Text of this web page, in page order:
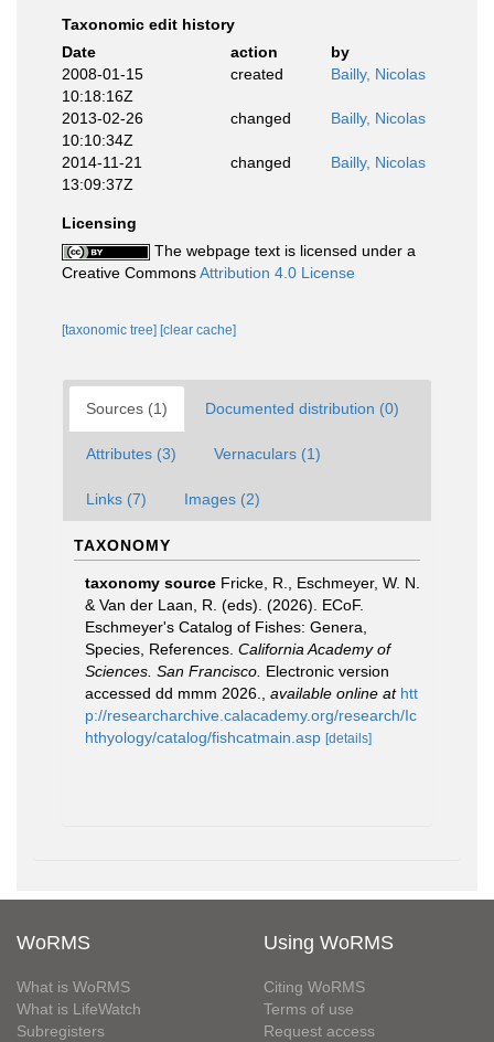
Taxonomic edit history
Date
action
by
2008-01-15
10:18:16Z
created Bailly, Nicolas
2013-02-26
10:10:34Z
changed Bailly, Nicolas
2014-11-21
13:09:37Z
changed Bailly, Nicolas
Licensing
The webpage text is licensed under a
Creative CommonsAttribution 4.0 License
[taxonomic tree] [clear cache]
Sources (1) Documented distribution (0)
Attributes (3) Vernaculars (1)
Links (7) Images (2)
TAXONOMY
taxonomy source Fricke, R., Eschmeyer, W. N.
& Van der Laan, R. (eds). (2026). ECoF.
Eschmeyer's Catalog of Fishes: Genera,
Species, References. California Academy of
Sciences. San Francisco. Electronic version
accessed dd mmm 2026.
available online at htt
p://researcharchive.calacademy.org/research/Ic
hthyology/catalog/fishcatmain.asp [details]
WoRMS
What is WoRMS
What is LifeWatch
Subregisters
Using WoRMS
Citing WoRMS
Terms of use
Request access